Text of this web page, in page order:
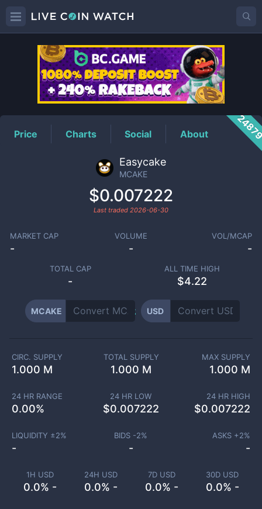
MCAKEPrice
Price Charts Social About
Easycake
MCAKE
$0.007222
Last traded 2026-06-30
MARKET CAP
-
VOLUME
-
VOL/MCAP
-
TOTAL CAP
-
ALL TIME HIGH
$4.22
MCAKE USD
1H USD
0.0% -
24H USD
0.0% -
7D USD
0.0% -
30D USD
0.0% -
CIRC. SUPPLY
1.000 M
TOTAL SUPPLY
1.000 M
MAX SUPPLY
1.000 M
24 HR RANGE
0.00%
24 HR LOW
$0.007222
24 HR HIGH
$0.007222
LIQUIDITY ±2%
-
BIDS -2%
-
ASKS +2%
-